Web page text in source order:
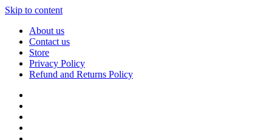
Skip to content
About us
Contact us
Store
Privacy Policy
Refund and Returns Policy